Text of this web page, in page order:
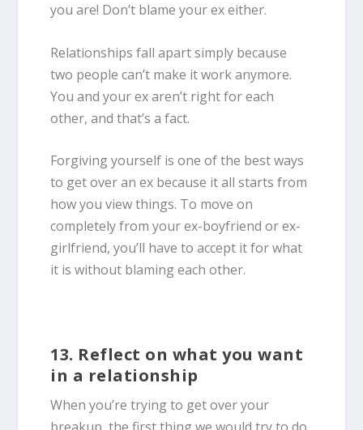
you are! Don’t blame your ex either.
Relationships fall apart simply because
two people can’t make it work anymore.
You and your ex aren’t right for each
other, and that’s a fact.
Forgiving yourself is one of the best ways
to get over an ex because it all starts from
how you view things. To move on
completely from your ex-boyfriend or ex-
girlfriend, you’ll have to accept it for what
it is without blaming each other.
13. Reflect on what you want
in a relationship
When you’re trying to get over your